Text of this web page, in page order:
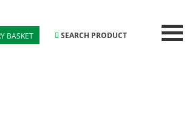
SEARCH PRODUCT
BASKET